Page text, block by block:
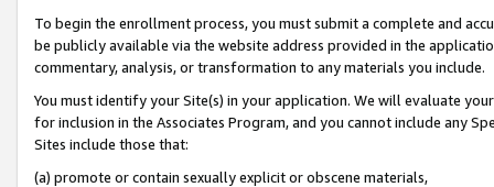
To begin the enrollment process, you must submit a complete and
be publicly available via the website address provided in the
commentary, analysis, or transformation to any materials you include.
You must identify your Site(s) in your application. We will evaluate
for inclusion in the Associates Program, and you cannot include any
Sites include those that:
(a) promote or contain sexually explicit or obscene materials,